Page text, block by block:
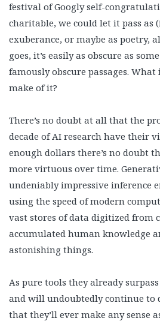
festival of Googly self-
charitable, we could let it pass as
exuberance, or maybe as poetry,
goes, it’s easily as obscure as
famously obscure passages.
make of it?
There’s no doubt at all that the
decade of AI research have their
enough dollars there’s no doubt
more virtuous over time.
undeniably impressive inference
using the speed of modern
vast stores of data digitized from
accumulated human knowledge
astonishing things.
As pure tools they already
and will undoubtedly continue to
that they’ll ever make any sense